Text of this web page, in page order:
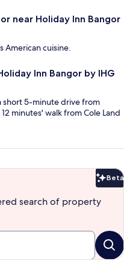
near Holiday Inn Bangor
American cuisine.
Inn Bangor by IHG
short 5-minute drive from
minutes' walk from Cole Land
Beta
search of property